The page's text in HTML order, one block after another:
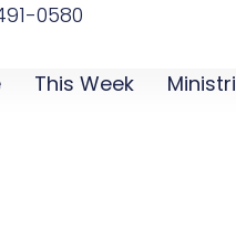
0580
This Week